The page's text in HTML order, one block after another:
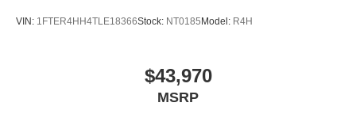
VIN: 1FTER4HH4TLE18366Stock: NT0185Model: R4H
$43,970
MSRP